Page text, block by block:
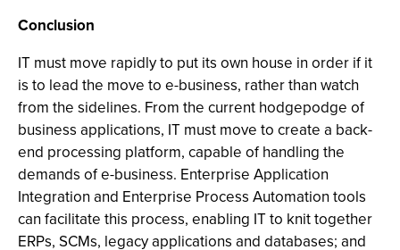
Conclusion
IT must move rapidly to put its own house in order if it
is to lead the move to e-business, rather than watch
from the sidelines. From the current hodgepodge of
business applications, IT must move to create a back-
end processing platform, capable of handling the
demands of e-business. Enterprise Application
Integration and Enterprise Process Automation tools
can facilitate this process, enabling IT to knit together
ERPs, SCMs, legacy applications and databases; and